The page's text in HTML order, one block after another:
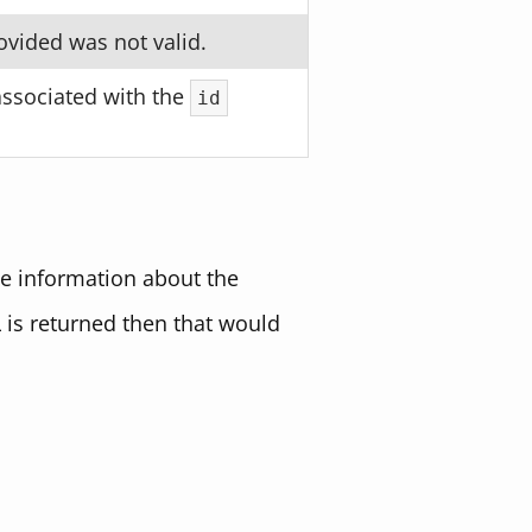
was not valid.
with the
id
information about the
is returned then that would